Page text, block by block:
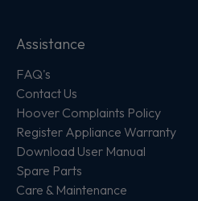
Assistance
FAQ's
Contact Us
Hoover Complaints Policy
Register Appliance Warranty
Download User Manual
Spare Parts
Care & Maintenance